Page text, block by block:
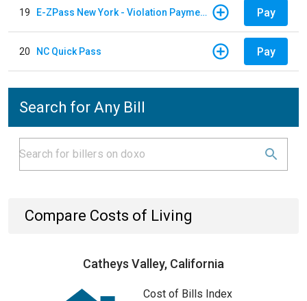
19 E-ZPass New York - Violation Payments Pay
20 NC Quick Pass Pay
Search for Any Bill
Compare Costs of Living
Catheys Valley, California
Cost of Bills Index